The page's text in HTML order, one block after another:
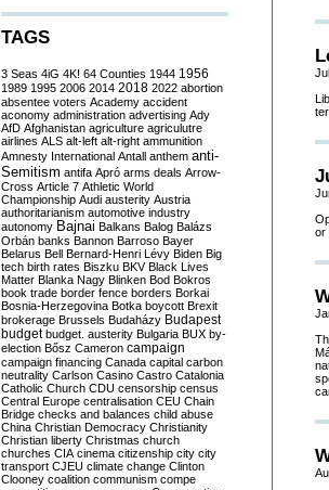
or
TAGS
3 Seas 4iG 4K! 64 Counties 1944 1956
1989 1995 2006 2014 2018 2022 abortion
absentee voters Academy accident
aconomy administration advertising Ady
AfD Afghanistan agriculture agriculutre
airlines ALS alt-left alt-right ammunition
Amnesty International Antall anthem anti-
Semitism antifa Apró arms deals Arrow-
Cross Article 7 Athletic World
Championship Audi austerity Austria
authoritarianism automotive industry
autonomy Bajnai Balkans Balog Balázs
Orbán banks Bannon Barroso Bayer
Belarus Bell Bernard-Henri Lévy Biden Big
tech birth rates Biszku BKV Black Lives
Matter Blanka Nagy Blinken Bod Bokros
book trade border fence borders Borkai
Bosnia-Herzegovina Botka boycott Brexit
brokerage Brussels Budaházy Budapest
budget budget. austerity Bulgaria BUX by-
election Bősz Cameron campaign
campaign financing Canada capital carbon
neutrality Carlson Casino Castro Catalonia
Catholic Church CDU censorship census
Central Europe centralisation CEU Chain
Bridge checks and balances child abuse
China Christian Democracy Christianity
Christian liberty Christmas church
churches CIA cinema citizenship city city
transport CJEU climate change Clinton
Clooney coalition communism compe